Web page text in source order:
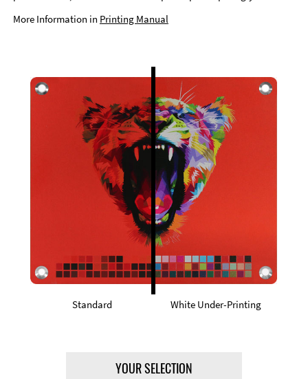
More Information in Printing Manual
Standard White Under-Printing
YOUR SELECTION